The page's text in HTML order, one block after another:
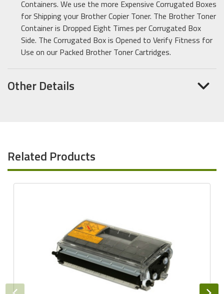
Containers. We use the more Expensive Corrugated Boxes
for Shipping your Brother Copier Toner. The Brother Toner
Container is Dropped Eight Times per Corrugated Box
Side. The Corrugated Box is Opened to Verify Fitness for
Use on our Packed Brother Toner Cartridges.
Other Details
Related Products